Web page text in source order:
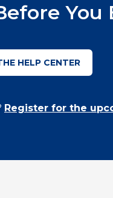
You
HELP CENTER
Register for the